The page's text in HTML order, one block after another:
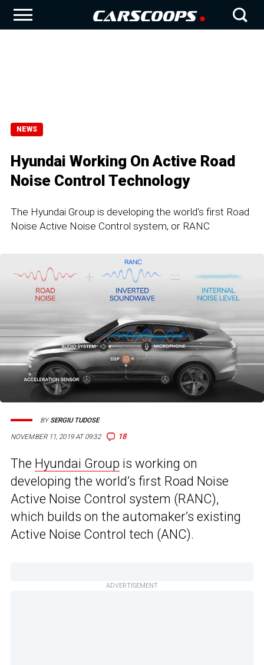
NEWS
Hyundai Working On Active Road
Noise Control Technology
The Hyundai Group is developing the world's first Road
Noise Active Noise Control system, or RANC
NOVEMBER 11, 2019 AT 09:32 18
BYSERGIU TUDOSE
The Hyundai Group is working on
developing the world’s first Road Noise
Active Noise Control system (RANC),
which builds on the automaker’s existing
Active Noise Control tech (ANC).
ADVERTISEMENT